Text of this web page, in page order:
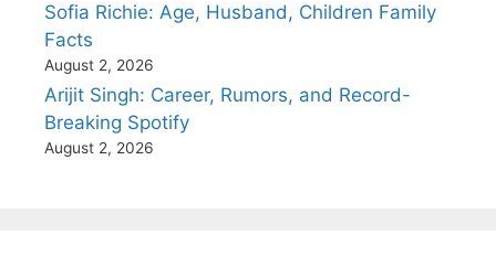
Sofia Richie: Age, Husband, Children Family
Facts
August 2, 2026
Arijit Singh: Career, Rumors, and Record-
Breaking Spotify
August 2, 2026